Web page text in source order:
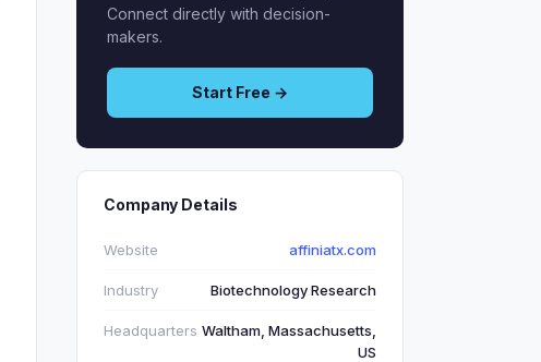
Connect directly with decision-
makers.
Start Free →
Company Details
Website affiniatx.com
Industry Biotechnology Research
Headquarters Waltham, Massachusetts,
US